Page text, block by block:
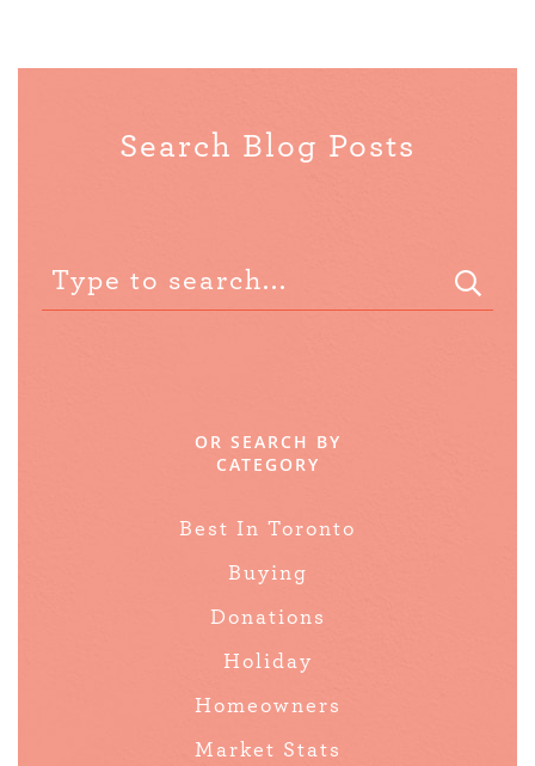
Search Blog Posts
OR SEARCH BY
CATEGORY
Best In Toronto
Buying
Donations
Holiday
Homeowners
Market Stats